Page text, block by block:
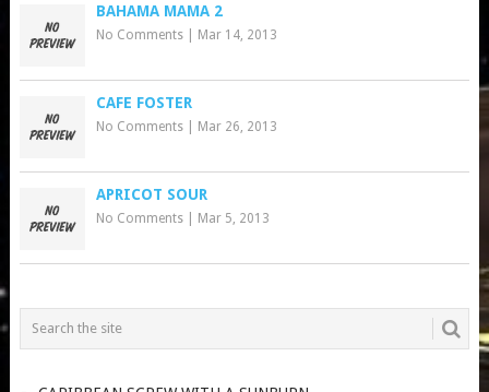
BAHAMA MAMA 2
No Comments| Mar 14, 2013
CAFE FOSTER
No Comments| Mar 26, 2013
APRICOT SOUR
No Comments| Mar 5, 2013